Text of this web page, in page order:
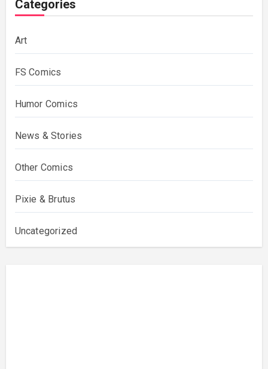
Categories
Art
FS Comics
Humor Comics
News & Stories
Other Comics
Pixie & Brutus
Uncategorized